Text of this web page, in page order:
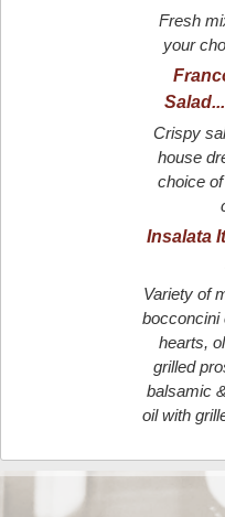
Fresh
your
Crispy
house
choice
Insalata
Variety of
bocconcini
hearts,
grilled
balsamic
oil with